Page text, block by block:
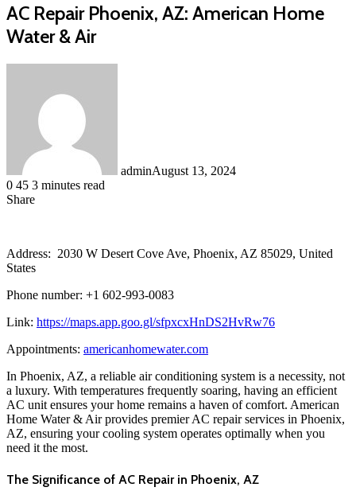
AC Repair Phoenix, AZ: American Home
Water & Air
adminAugust 13, 2024
0 45 3 minutes read
Share
Address: 2030 W Desert Cove Ave, Phoenix, AZ 85029, United
States
Phone number: +1 602-993-0083
Link: https://maps.app.goo.gl/sfpxcxHnDS2HvRw76
Appointments: americanhomewater.com
In Phoenix, AZ, a reliable air conditioning system is a necessity, not
a luxury. With temperatures frequently soaring, having an efficient
AC unit ensures your home remains a haven of comfort. American
Home Water & Air provides premier AC repair services in Phoenix,
AZ, ensuring your cooling system operates optimally when you
need it the most.
The Significance of AC Repair in Phoenix, AZ